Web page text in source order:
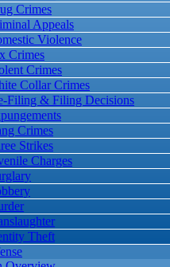
Crimes
Appeals
Violence
Crimes
Crimes
Collar Crimes
Filing & Filing Decisions
Crimes
Strikes
Charges
Theft